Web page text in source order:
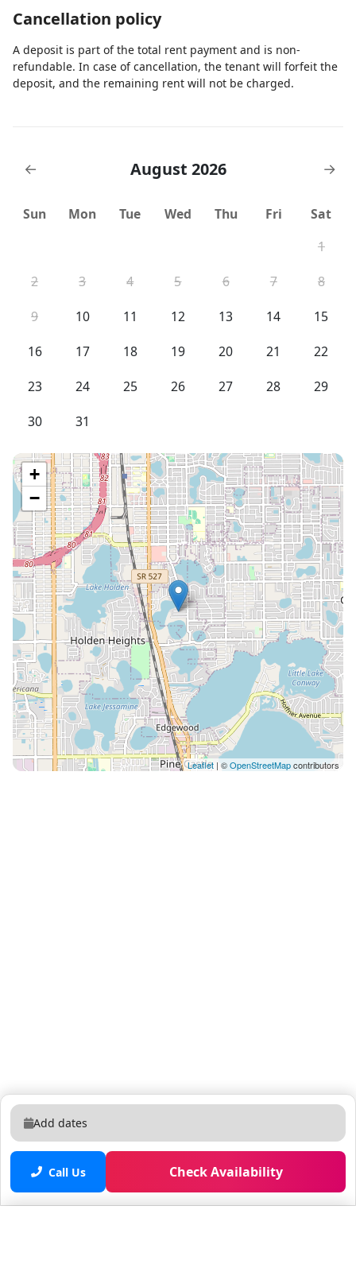
Cancellation policy
A deposit is part of the total rent payment and is non-
refundable. In case of cancellation, the tenant will forfeit the
deposit, and the remaining rent will not be charged.
← August 2026 →
Sun Mon Tue Wed Thu Fri
Sat
1
2
3 4 5 6 7
8
9
10 11 12 13 14
15
16
17 18 19 20 21
22
23
24 25 26 27 28
29
30
31
+
−
Leaflet | ©OpenStreetMapcontributors
Add dates
Call Us Check Availability